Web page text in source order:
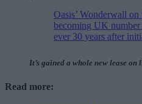
Oasis’ Wonderwall
becoming UK
ever 30 years after
It’s gained a whole new lease on
Read more: